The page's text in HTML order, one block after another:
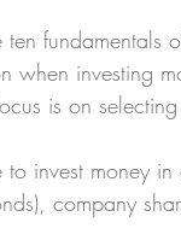
fundamentals
when investing
is on
invest money
company